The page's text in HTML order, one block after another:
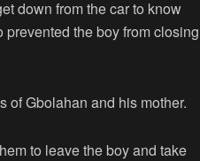
down from the car to know
the boy from closing
of Gbolahan and his mother.
to leave the boy and take